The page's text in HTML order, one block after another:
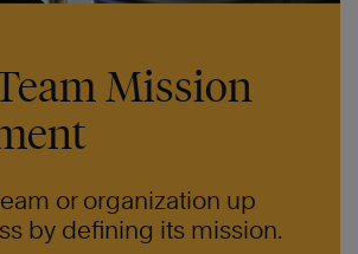
Mission
or organization up
by defining its mission.